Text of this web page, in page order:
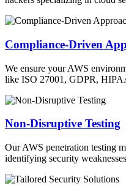
Compliance-Driven
We ensure your AWS
like ISO 27001, GDPR,
Non-Disruptive Testing
Our AWS penetration testing
identifying security